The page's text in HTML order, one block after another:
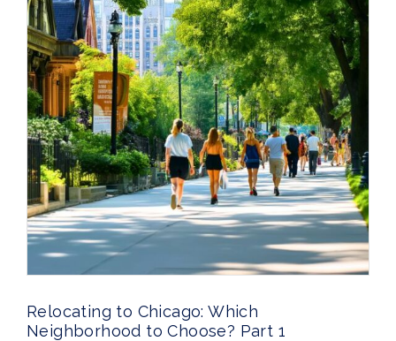
Relocating to Chicago: Which
Neighborhood to Choose? Part 1